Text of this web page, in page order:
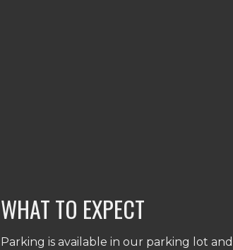
WHAT TO EXPECT
Parking is available in our parking lot